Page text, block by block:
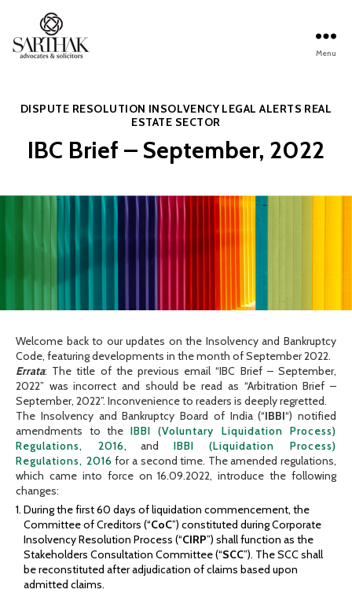
Menu
Categories
DISPUTE RESOLUTION INSOLVENCY LEGAL ALERTS REAL
ESTATE SECTOR
IBC Brief – September, 2022
Welcome back to our updates on the Insolvency and Bankruptcy
Code, featuring developments in the month of September 2022.
Errata: The title of the previous email “IBC Brief – September,
2022” was incorrect and should be read as “Arbitration Brief –
September, 2022”. Inconvenience to readers is deeply regretted.
The Insolvency and Bankruptcy Board of India (“IBBI“) notified
amendments to the IBBI (Voluntary Liquidation Process)
Regulations, 2016, and IBBI (Liquidation Process)
Regulations, 2016 for a second time. The amended regulations,
which came into force on 16.09.2022, introduce the following
changes:
During the first 60 days of liquidation commencement, the
Committee of Creditors (“CoC”) constituted during Corporate
Insolvency Resolution Process (“CIRP”) shall function as the
Stakeholders Consultation Committee (“SCC”). The SCC shall
be reconstituted after adjudication of claims based upon
admitted claims.